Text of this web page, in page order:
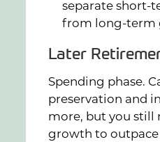
separate short-
from long-term
Later
Spending phase.
preservation and
more, but you still
growth to